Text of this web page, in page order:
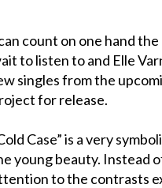
count on one hand
to listen to and Elle
singles from the
for release.
Case” is a very
young beauty. Instead
to the contrasts